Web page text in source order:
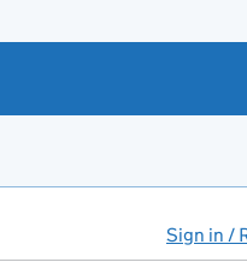
Sign in /